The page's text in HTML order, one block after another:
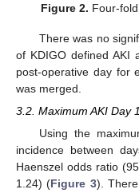
Figure 2. Four-
There was no
of KDIGO defined AKI
post-operative day for
was merged.
3.2. Maximum AKI Day
Using the
incidence between
Haenszel odds ratio
1.24) (Figure 3).